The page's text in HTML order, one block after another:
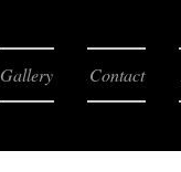
Gallery Contact